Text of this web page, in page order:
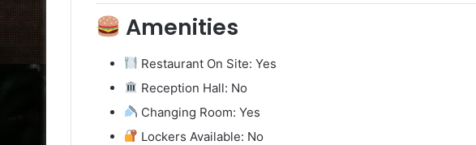
Amenities
Restaurant On Site: Yes
Reception Hall: No
Changing Room: Yes
Lockers Available: No